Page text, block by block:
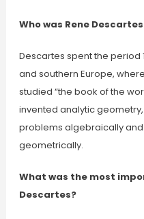
Who was Rene
Descartes spent the period
and southern Europe,
studied “the book of the
invented analytic
problems algebraically
geometrically.
What was the most
Descartes?